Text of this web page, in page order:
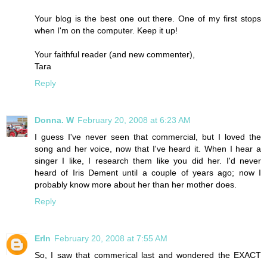
Your blog is the best one out there. One of my first stops
when I'm on the computer. Keep it up!
Your faithful reader (and new commenter),
Tara
Reply
Donna. W February 20, 2008 at 6:23 AM
I guess I've never seen that commercial, but I loved the
song and her voice, now that I've heard it. When I hear a
singer I like, I research them like you did her. I'd never
heard of Iris Dement until a couple of years ago; now I
probably know more about her than her mother does.
Reply
ErIn February 20, 2008 at 7:55 AM
So, I saw that commerical last and wondered the EXACT